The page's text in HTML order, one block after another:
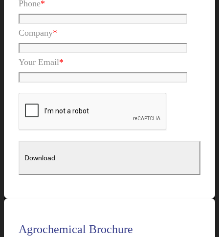
Phone*
Company*
Your Email*
Agrochemical Brochure